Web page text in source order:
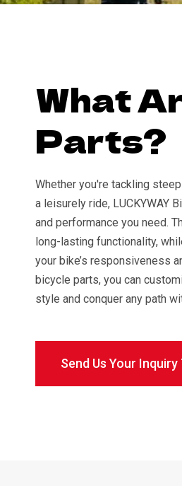
What
Parts?
Whether you're tackling
a leisurely ride, LUCKYWAY
and performance you need.
long-lasting functionality,
your bike’s responsiveness
bicycle parts, you can
style and conquer any path
Send Us Your Inquiry